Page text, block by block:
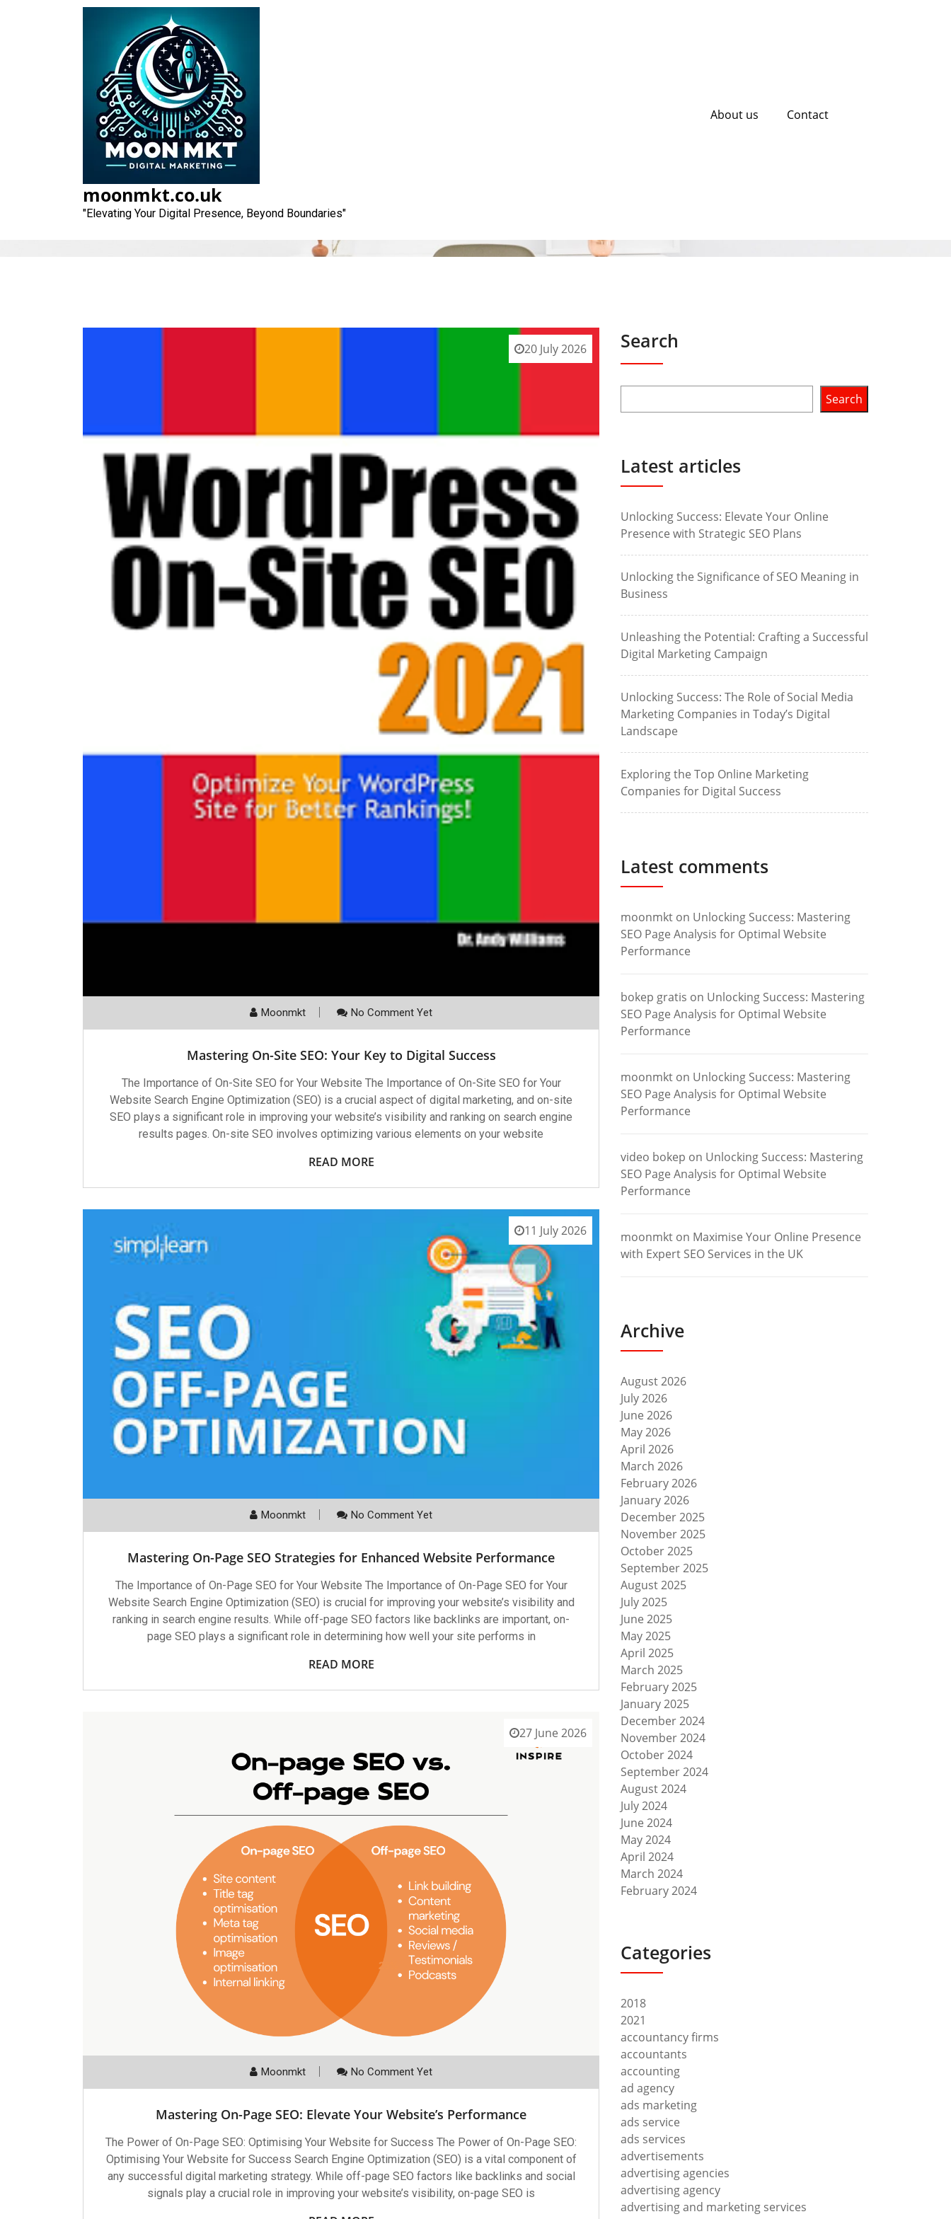
moonmkt.co.uk
"Elevating Your Digital Presence, Beyond Boundaries"
About us Contact
20 July 2026
Moonmkt No Comment Yet
Mastering On-Site SEO: Your Key to Digital Success
The Importance of On-Site SEO for Your Website The Importance of On-Site SEO for Your
Website Search Engine Optimization (SEO) is a crucial aspect of digital marketing, and on-site
SEO plays a significant role in improving your website’s visibility and ranking on search engine
results pages. On-site SEO involves optimizing various elements on your website
READ MORE
11 July 2026
Moonmkt No Comment Yet
Mastering On-Page SEO Strategies for Enhanced Website Performance
The Importance of On-Page SEO for Your Website The Importance of On-Page SEO for Your
Website Search Engine Optimization (SEO) is crucial for improving your website’s visibility and
ranking in search engine results. While off-page SEO factors like backlinks are important, on-
page SEO plays a significant role in determining how well your site performs in
READ MORE
27 June 2026
Moonmkt No Comment Yet
Mastering On-Page SEO: Elevate Your Website’s Performance
The Power of On-Page SEO: Optimising Your Website for Success The Power of On-Page SEO:
Optimising Your Website for Success Search Engine Optimization (SEO) is a vital component of
any successful digital marketing strategy. While off-page SEO factors like backlinks and social
signals play a crucial role in improving your website’s visibility, on-page SEO is
Search
Search
Latest articles
Unlocking Success: Elevate Your Online
Presence with Strategic SEO Plans
Unlocking the Significance of SEO Meaning in
Business
Unleashing the Potential: Crafting a Successful
Digital Marketing Campaign
Unlocking Success: The Role of Social Media
Marketing Companies in Today’s Digital
Landscape
Exploring the Top Online Marketing
Companies for Digital Success
Latest comments
moonmkt on Unlocking Success: Mastering
SEO Page Analysis for Optimal Website
Performance
bokep gratis on Unlocking Success: Mastering
SEO Page Analysis for Optimal Website
Performance
moonmkt on Unlocking Success: Mastering
SEO Page Analysis for Optimal Website
Performance
video bokep on Unlocking Success: Mastering
SEO Page Analysis for Optimal Website
Performance
moonmkt on Maximise Your Online Presence
with Expert SEO Services in the UK
Archive
August 2026
July 2026
June 2026
May 2026
April 2026
March 2026
February 2026
January 2026
December 2025
November 2025
October 2025
September 2025
August 2025
July 2025
June 2025
May 2025
April 2025
March 2025
February 2025
January 2025
December 2024
November 2024
October 2024
September 2024
August 2024
July 2024
June 2024
May 2024
April 2024
March 2024
February 2024
Categories
2018
2021
accountancy firms
accountants
accounting
ad agency
ads marketing
ads service
ads services
advertisements
advertising agencies
advertising agency
advertising and marketing services